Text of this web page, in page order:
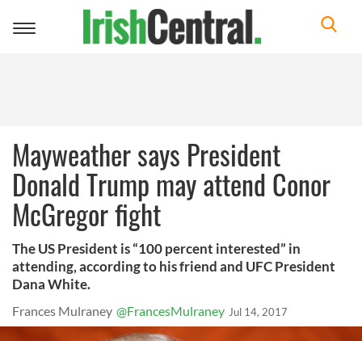
Toggle
Mayweather says President
Donald Trump may attend Conor
McGregor fight
The US President is “100 percent interested” in
attending, according to his friend and UFC President
Dana White.
Frances Mulraney @FrancesMulraney Jul 14, 2017